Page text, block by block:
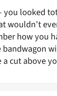
you looked
wouldn’t
how you
bandwagon
a cut above